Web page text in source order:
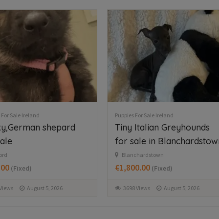
For Sale Ireland
Newfoundland
in Longford
(Fixed)
August 6, 2026
56
Puppies For Sale Ireland
West Highland Terriers
Tyrrellspass
€650.00(Fixed)
361 Views